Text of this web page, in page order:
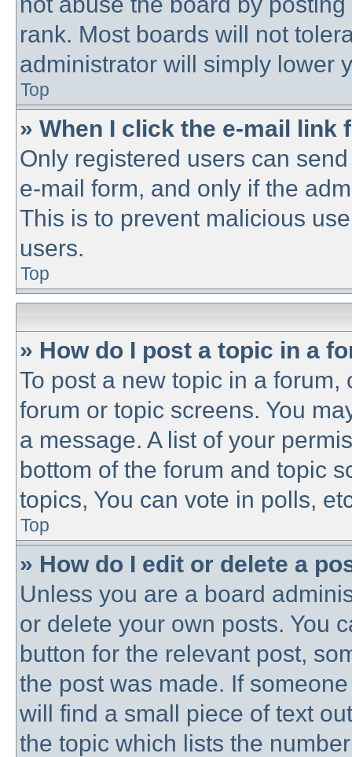
rank. Most boards will not
administrator will simply lower
Top
» When I click the e-mail
Only registered users can
e-mail form, and only if the
This is to prevent malicious
users.
Top
» How do I post a topic in a
To post a new topic in a
forum or topic screens. You
a message. A list of your
bottom of the forum and topic
topics, You can vote in polls,
Top
» How do I edit or delete a
Unless you are a board
or delete your own posts. You
button for the relevant post,
the post was made. If
will find a small piece of text
the topic which lists the